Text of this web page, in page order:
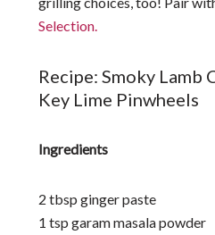
Selection.
Recipe: Smoky Lamb
Key Lime Pinwheels
Ingredients
2 tbsp ginger paste
1 tsp garam masala powder